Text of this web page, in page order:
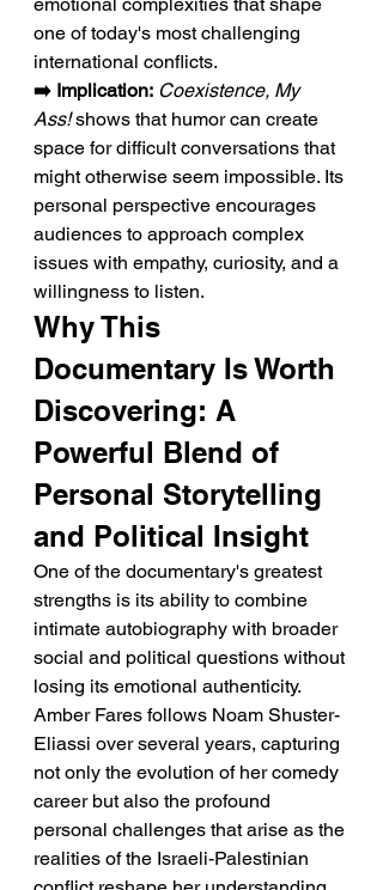
one of today's most challenging
international conflicts.
➡️ Implication: Coexistence, My
Ass! shows that humor can create
space for difficult conversations that
might otherwise seem impossible. Its
personal perspective encourages
audiences to approach complex
issues with empathy, curiosity, and a
willingness to listen.
Why This
Documentary Is Worth
Discovering: A
Powerful Blend of
Personal Storytelling
and Political Insight
One of the documentary's greatest
strengths is its ability to combine
intimate autobiography with broader
social and political questions without
losing its emotional authenticity.
Amber Fares follows Noam Shuster-
Eliassi over several years, capturing
not only the evolution of her comedy
career but also the profound
personal challenges that arise as the
realities of the Israeli-Palestinian